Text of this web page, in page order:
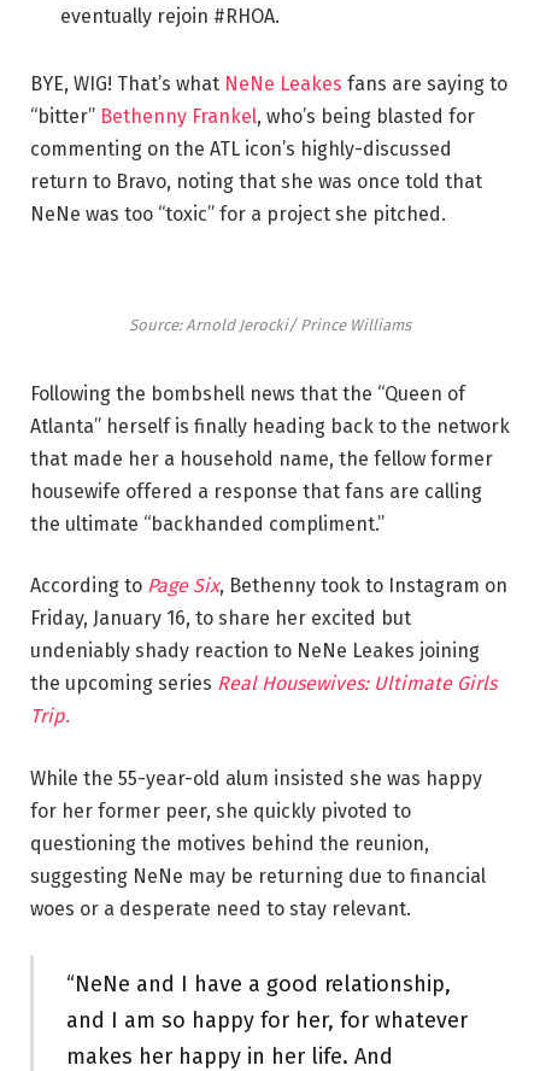
eventually rejoin #RHOA.
BYE, WIG! That’s what NeNe Leakes fans are saying to
“bitter” Bethenny Frankel, who’s being blasted for
commenting on the ATL icon’s highly-discussed
return to Bravo, noting that she was once told that
NeNe was too “toxic” for a project she pitched.
Source: Arnold Jerocki/ Prince Williams
Following the bombshell news that the “Queen of
Atlanta” herself is finally heading back to the network
that made her a household name, the fellow former
housewife offered a response that fans are calling
the ultimate “backhanded compliment.”
According to Page Six, Bethenny took to Instagram on
Friday, January 16, to share her excited but
undeniably shady reaction to NeNe Leakes joining
the upcoming series Real Housewives: Ultimate Girls
Trip.
While the 55-year-old alum insisted she was happy
for her former peer, she quickly pivoted to
questioning the motives behind the reunion,
suggesting NeNe may be returning due to financial
woes or a desperate need to stay relevant.
“NeNe and I have a good relationship,
and I am so happy for her, for whatever
makes her happy in her life. And